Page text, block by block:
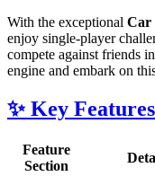
With the exceptional Car
enjoy single-player
compete against friends
engine and embark on
✨ Key Features
Feature
Section